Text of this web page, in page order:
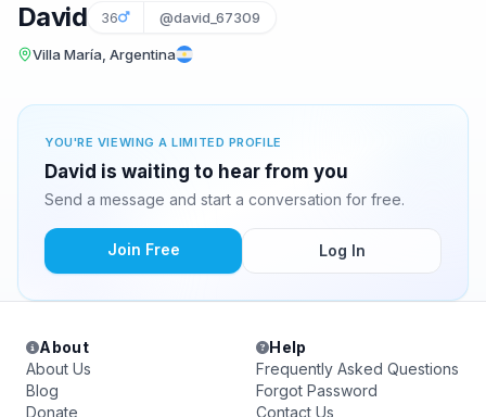
David 36 @david_67309
Villa María, Argentina
YOU'RE VIEWING A LIMITED PROFILE
David is waiting to hear from you
Send a message and start a conversation for free.
Join Free Log In
About
About Us
Blog
Donate
Help
Frequently Asked Questions
Forgot Password
Contact Us